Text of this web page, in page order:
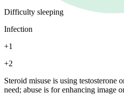
Difficulty sleeping
Infection
+1
+2
Steroid misuse is using testosterone
need; abuse is for enhancing image